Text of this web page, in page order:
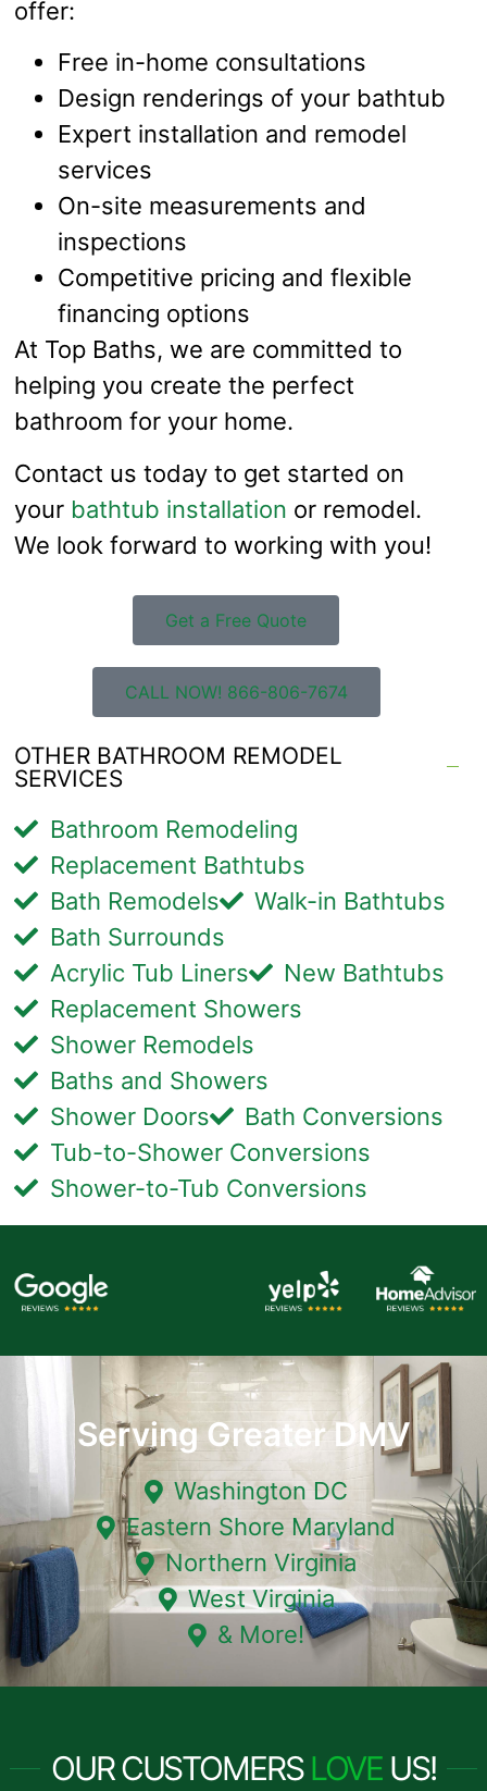
offer:
Free in-home consultations
Design renderings of your bathtub
Expert installation and remodel
services
On-site measurements and
inspections
Competitive pricing and flexible
financing options
At Top Baths, we are committed to
helping you create the perfect
bathroom for your home.
Contact us today to get started on
your bathtub installation or remodel.
We look forward to working with you!
Get a Free Quote
CALL NOW! 866-806-7674
OTHER BATHROOM REMODEL
SERVICES
Bathroom Remodeling
Replacement Bathtubs
Bath Remodels
Walk-in Bathtubs
Bath Surrounds
Acrylic Tub Liners
New Bathtubs
Replacement Showers
Shower Remodels
Baths and Showers
Shower Doors
Bath Conversions
Tub-to-Shower Conversions
Shower-to-Tub Conversions
Serving Greater DMV
Washington DC
Eastern Shore Maryland
Northern Virginia
West Virginia
& More!
OUR CUSTOMERSLOVE US!